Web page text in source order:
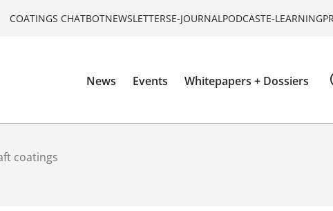
COATINGS CHATBOTNEWSLETTERSE-JOURNALPODCASTE-LEARNING
News Events Whitepapers + Dossiers
coatings